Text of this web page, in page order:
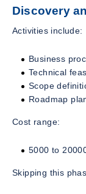
Discovery
Activities include:
Business
Technical
Scope
Roadmap
Cost range:
5000 to
Skipping this